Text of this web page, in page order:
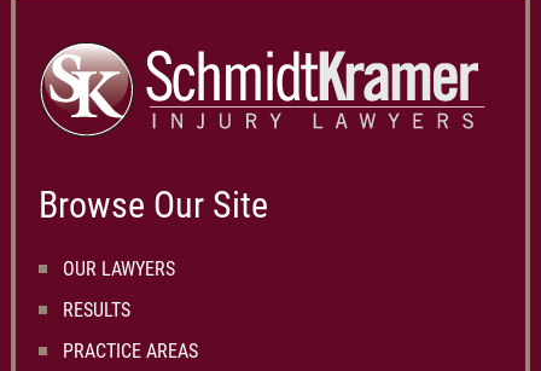
Browse Our Site
OUR LAWYERS
RESULTS
PRACTICE AREAS